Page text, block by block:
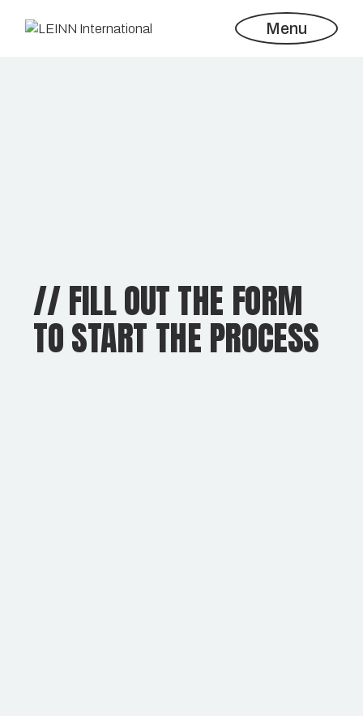
Menu
// FILL OUT THE FORM
TO START THE PROCESS